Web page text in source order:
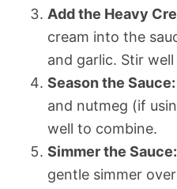
Add the Heavy
cream into the
and garlic. Stir
Season the Sauce:
and nutmeg (if
well to combine.
Simmer the Sauce:
gentle simmer